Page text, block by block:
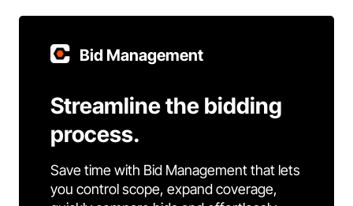
Bid Management
Streamline the bidding
process.
Save time with Bid Management that lets
you control scope, expand coverage,